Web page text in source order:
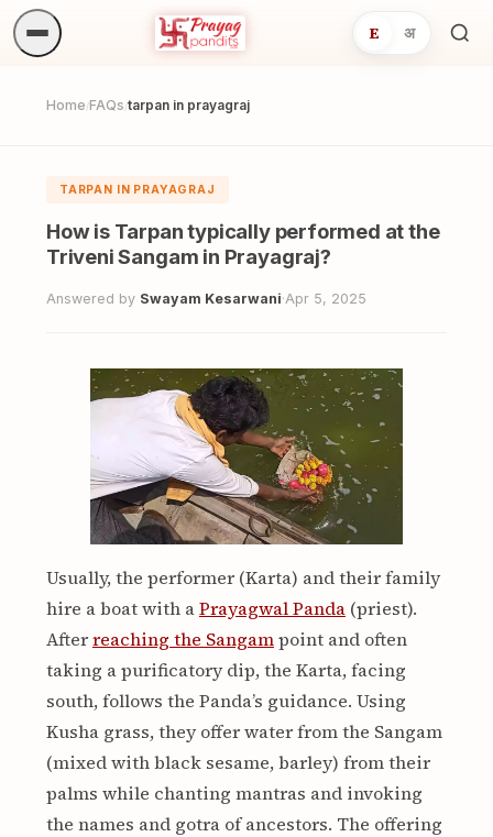
E अ
Home /FAQs /tarpan in prayagraj
TARPAN IN PRAYAGRAJ
How is Tarpan typically performed at the
Triveni Sangam in Prayagraj?
Answered by Swayam Kesarwani·Apr 5, 2025
Usually, the performer (Karta) and their family
hire a boat with aPrayagwal Panda(priest).
Afterreaching the Sangampoint and often
taking a purificatory dip, the Karta, facing
south, follows the Panda’s guidance. Using
Kusha grass, they offer water from the Sangam
(mixed with black sesame, barley) from their
palms while chanting mantras and invoking
the names and gotra of ancestors. The offering